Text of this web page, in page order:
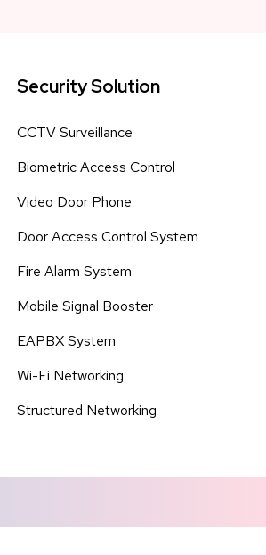
Security Solution
CCTV Surveillance
Biometric Access Control
Video Door Phone
Door Access Control System
Fire Alarm System
Mobile Signal Booster
EAPBX System
Wi-Fi Networking
Structured Networking